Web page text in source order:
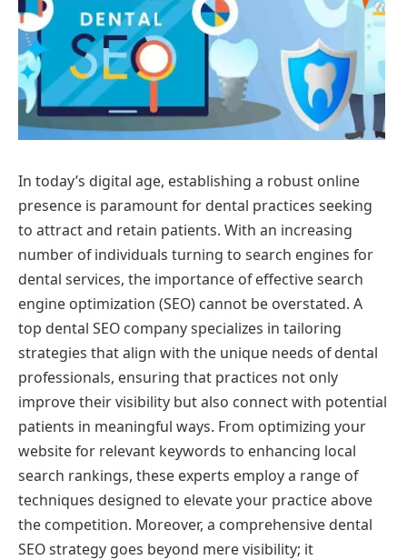
In today’s digital age, establishing a robust online
presence is paramount for dental practices seeking
to attract and retain patients. With an increasing
number of individuals turning to search engines for
dental services, the importance of effective search
engine optimization (SEO) cannot be overstated. A
top dental SEO company specializes in tailoring
strategies that align with the unique needs of dental
professionals, ensuring that practices not only
improve their visibility but also connect with potential
patients in meaningful ways. From optimizing your
website for relevant keywords to enhancing local
search rankings, these experts employ a range of
techniques designed to elevate your practice above
the competition. Moreover, a comprehensive dental
SEO strategy goes beyond mere visibility; it